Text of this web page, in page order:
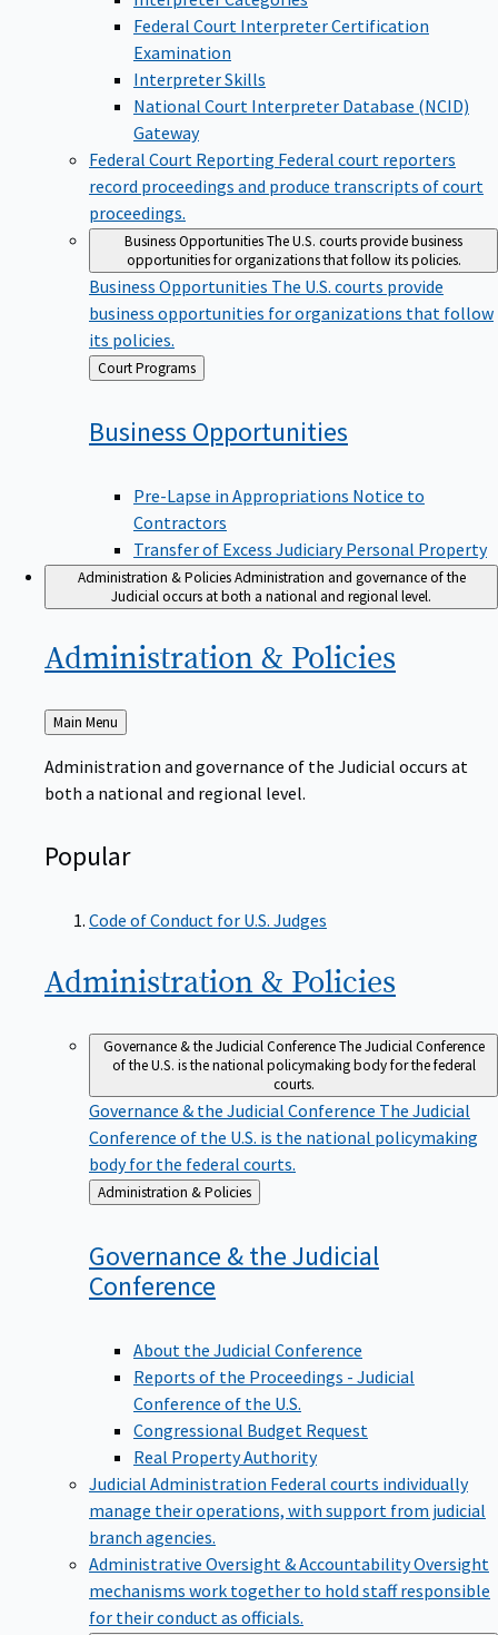
Federal Court Interpreter Certification
Examination
Interpreter Skills
National Court Interpreter Database (NCID)
Gateway
Federal Court Reporting Federal court reporters
record proceedings and produce transcripts of court
proceedings.
Business OpportunitiesThe U.S. courts provide business
opportunities for organizations that follow its policies.
Business Opportunities The U.S. courts provide
business opportunities for organizations that follow
its policies.
Back
to
Court Programs
Business Opportunities
Pre-Lapse in Appropriations Notice to
Contractors
Transfer of Excess Judiciary Personal Property
Administration & PoliciesAdministration and governance of the
Judicial occurs at both a national and regional level.
Administration & Policies
Back
to
Main Menu
Administration and governance of the Judicial occurs at
both a national and regional level.
Popular
Code of Conduct for U.S. Judges
Administration & Policies
Governance & the Judicial ConferenceThe Judicial Conference
of the U.S. is the national policymaking body for the federal
courts.
Governance & the Judicial Conference The Judicial
Conference of the U.S. is the national policymaking
body for the federal courts.
Back
to
Administration & Policies
Governance & the Judicial
Conference
About the Judicial Conference
Reports of the Proceedings - Judicial
Conference of the U.S.
Congressional Budget Request
Real Property Authority
Judicial Administration Federal courts individually
manage their operations, with support from judicial
branch agencies.
Administrative Oversight & AccountabilityOversight
mechanisms work together to hold staff responsible
for their conduct as officials.